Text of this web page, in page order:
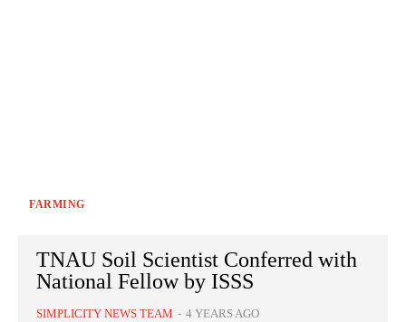
FARMING
TNAU Soil Scientist Conferred with
National Fellow by ISSS
SIMPLICITY NEWS TEAM - 4 YEARS AGO